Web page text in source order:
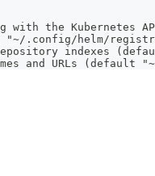
with the Kubernetes
.config/helm/
indexes
and URLs (default